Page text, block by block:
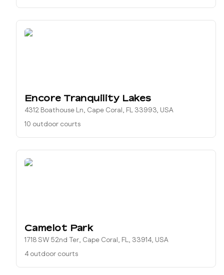
Encore Tranquility Lakes
4312 Boathouse Ln, Cape Coral, FL 33993, USA
10 outdoor courts
Camelot Park
1718 SW 52nd Ter, Cape Coral, FL, 33914, USA
4 outdoor courts